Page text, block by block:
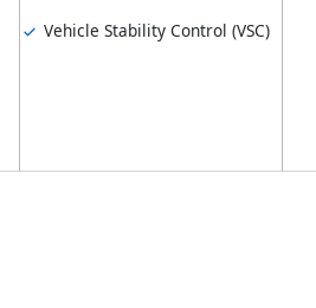
Vehicle Stability Control (VSC)